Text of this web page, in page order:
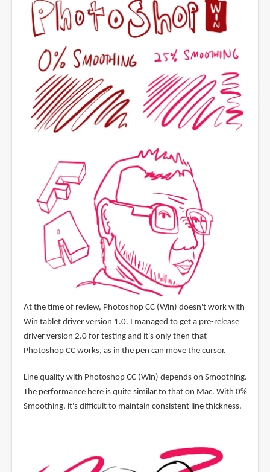
At the time of review, Photoshop CC (Win) doesn't work with
Win tablet driver version 1.0. I managed to get a pre-release
driver version 2.0 for testing and it's only then that
Photoshop CC works, as in the pen can move the cursor.
Line quality with Photoshop CC (Win) depends on Smoothing.
The performance here is quite similar to that on Mac. With 0%
Smoothing, it's difficult to maintain consistent line thickness.